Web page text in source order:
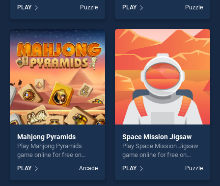
Challenge stands out as one
of our top skill games,
offering endless
entertainment, is perfect for
players seeking fun and
challenge....
PLAY Puzzle
Puzzle stands out as one of
our top skill games, offering
endless entertainment, is
perfect for players seeking
fun and challenge....
PLAY Puzzle
Mahjong Pyramids
Play Mahjong Pyramids
game online for free on
Pyramids stands out as one
of our top skill games,
PLAY Arcade
Space Mission Jigsaw
Play Space Mission Jigsaw
game online for free on
Jigsaw stands out as one of
our top skill games, offering
PLAY Puzzle